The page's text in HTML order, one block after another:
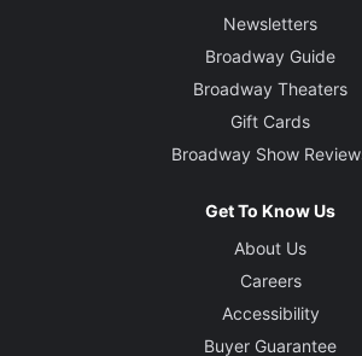
Newsletters
Broadway Guide
Broadway Theaters
Gift Cards
Broadway Show
Get To Know Us
About Us
Careers
Accessibility
Buyer Guarantee